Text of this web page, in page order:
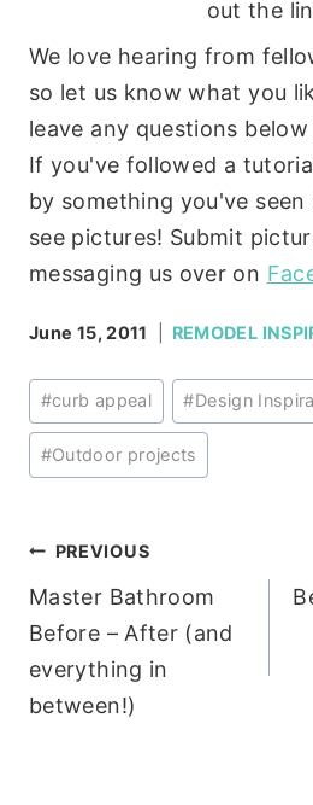
out the
We love hearing from
so let us know what you
leave any questions
If you've followed a
by something you've
see pictures! Submit
messaging us over on
June 15, 2011 REMODEL
Post
Tags:
#curb appeal #Design
#Outdoor projects
Post
navigation
PREVIOUS
Master Bathroom
Before – After (and
everything in
between!)